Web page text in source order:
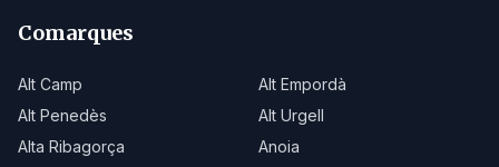
Comarques
Alt Camp
Alt Empordà
Alt Penedès
Alt Urgell
Alta Ribagorça
Anoia